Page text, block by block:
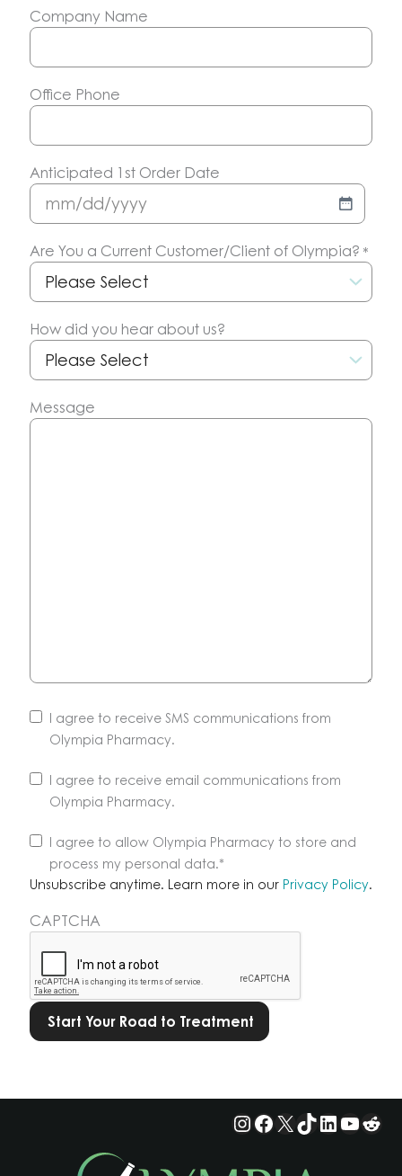
Company Name
Office Phone
Anticipated 1st Order Date
MM
DD
slash
YYYY
Are You a Current Customer/Client of Olympia? *
How did you hear about us?
Message
I agree to receive SMS communications from
Olympia Pharmacy.
I agree to receive email communications from
Olympia Pharmacy.
Unsubscribe
anytime.
Learn
in
our
Privacy
Policy.*
I agree to allow Olympia Pharmacy to store and
process my personal data.*
Unsubscribe anytime. Learn more in our Privacy Policy.
CAPTCHA
Instagram
Facebook
X TikTok
LinkedIn